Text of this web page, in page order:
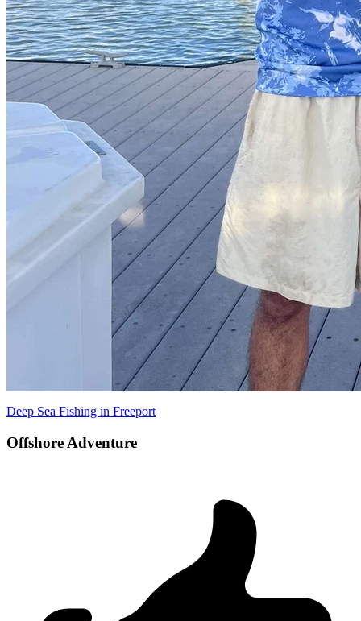
Deep Sea Fishing in Freeport
Offshore Adventure